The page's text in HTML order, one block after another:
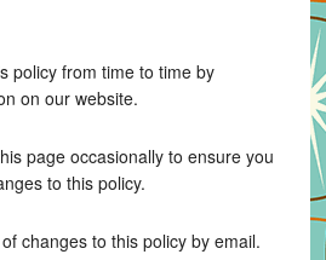
policy from time to time by
on our website.
page occasionally to ensure you
to this policy.
changes to this policy by email.